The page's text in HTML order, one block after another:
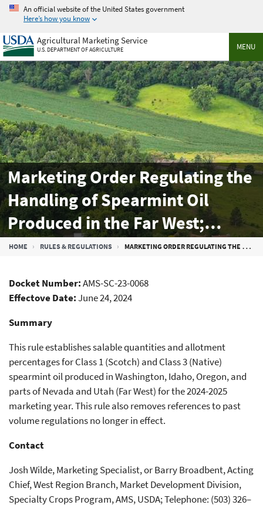
Skip
main
content
An official website of the United States government
Here’s how you know
MENU
Agricultural Marketing Service
U.S. DEPARTMENT OF AGRICULTURE
Marketing Order Regulating the
Handling of Spearmint Oil
Produced in the Far West;
Salable Quantities and
2024-2025 Marketing Year
Breadcrumb
HOME RULES & REGULATIONS MARKETING ORDER REGULATING THE HANDLING OF SPEARMINT OIL PRODUCED IN THE FAR WEST; SALABLE QUANTITIES AND ALLOTMENT PERCENTAGES FOR THE 2024-2025 MARKETING YEAR
Docket Number:AMS-SC-23-0068
Effectove Date:June 24, 2024
Summary
This rule establishes salable quantities and allotment
percentages for Class 1 (Scotch) and Class 3 (Native)
spearmint oil produced in Washington, Idaho, Oregon, and
parts of Nevada and Utah (Far West) for the 2024-2025
marketing year. This rule also removes references to past
volume regulations no longer in effect.
Contact
Josh Wilde, Marketing Specialist, or Barry Broadbent, Acting
Chief, West Region Branch, Market Development Division,
Specialty Crops Program, AMS, USDA; Telephone: (503) 326–